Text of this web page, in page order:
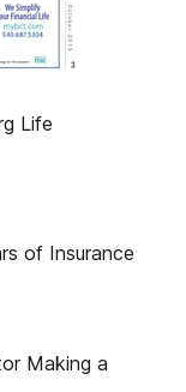
Life
of Insurance
Making a